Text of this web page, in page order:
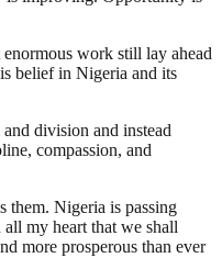
work still lay ahead
belief in Nigeria and its
division and instead
compassion, and
them. Nigeria is passing
my heart that we shall
more prosperous than ever